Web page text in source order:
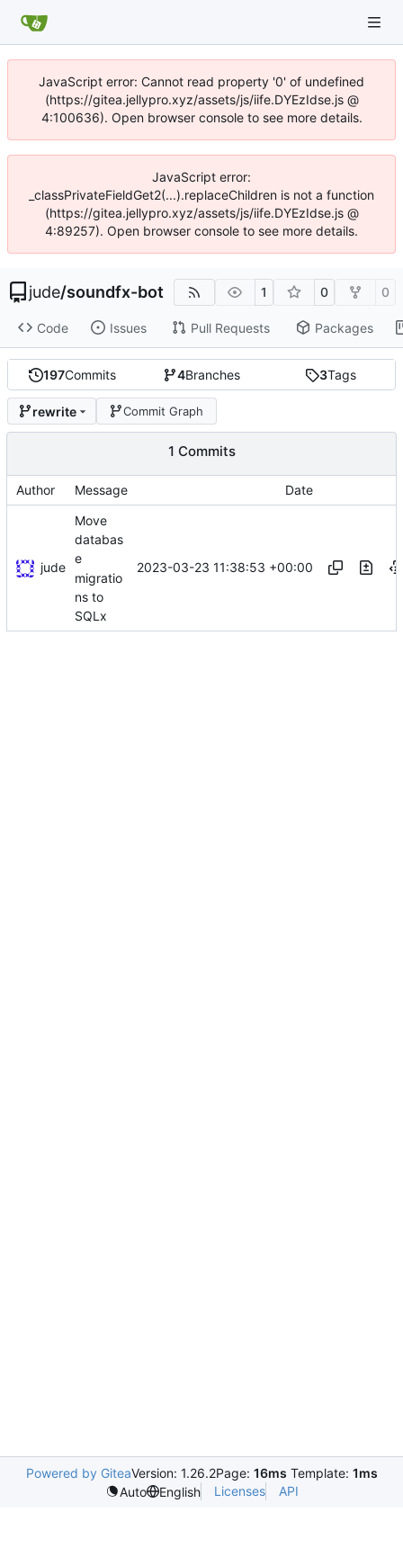
JavaScript error: Cannot read property '0' of undefined
(https://gitea.jellypro.xyz/assets/js/iife.DYEzIdse.js @
4:100636). Open browser console to see more details.
JavaScript error:
_classPrivateFieldGet2(...).replaceChildren is not a function
(https://gitea.jellypro.xyz/assets/js/iife.DYEzIdse.js @
4:89257). Open browser console to see more details.
jude/soundfx-bot 1 0 0
Code Issues Pull Requests Packages
197Commits 4Branches 3Tags
rewrite Commit Graph
1 Commits
Author Message Date
jude
Move
databas
e
migratio
ns to
SQLx
2023-03-23 11:38:53 +00:00
Powered by GiteaVersion: 1.26.2Page: 16ms Template: 1ms
Auto
English Licenses API